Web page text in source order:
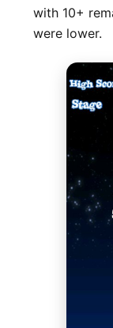
with 10+
were lower.